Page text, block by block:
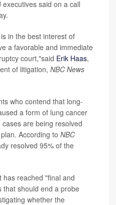
said on a call
in the best interest of
a favorable and immediate
court,"said Erik Haas,
of litigation, NBC News
who contend that long-
a form of lung cancer
are being resolved
According to NBC
resolved 95% of the
has reached "final and
that should end a probe
whether the